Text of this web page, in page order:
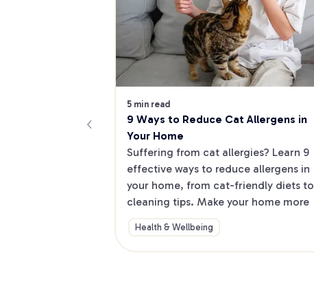
5 min read
9 Ways to Reduce Cat Allergens in
Your Home
Suffering from cat allergies? Learn 9
effective ways to reduce allergens in
your home, from cat-friendly diets to
cleaning tips. Make your home more
allergy-friendly and shop for helpful
products.
Health & Wellbeing